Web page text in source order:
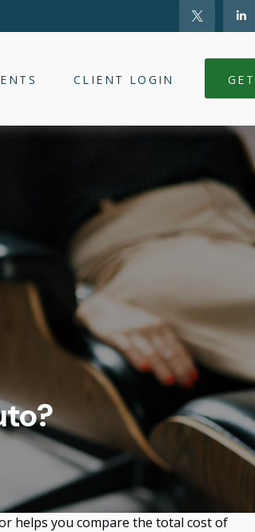
CLIENT LOGIN
helps you compare the total cost of